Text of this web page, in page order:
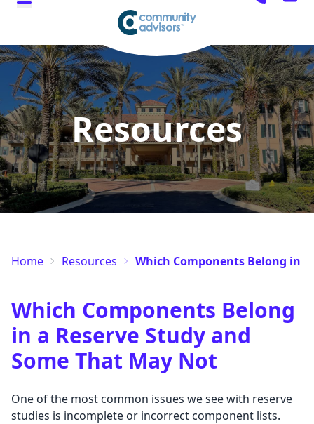
Resources
Home Resources Which Components Belong in
Which Components Belong
in a Reserve Study and
Some That May Not
One of the most common issues we see with reserve
studies is incomplete or incorrect component lists.